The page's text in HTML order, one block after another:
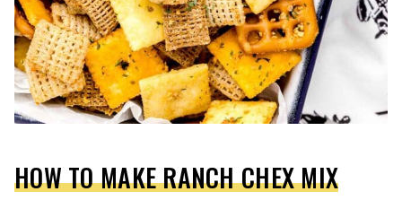
HOW TO MAKE RANCH CHEX MIX